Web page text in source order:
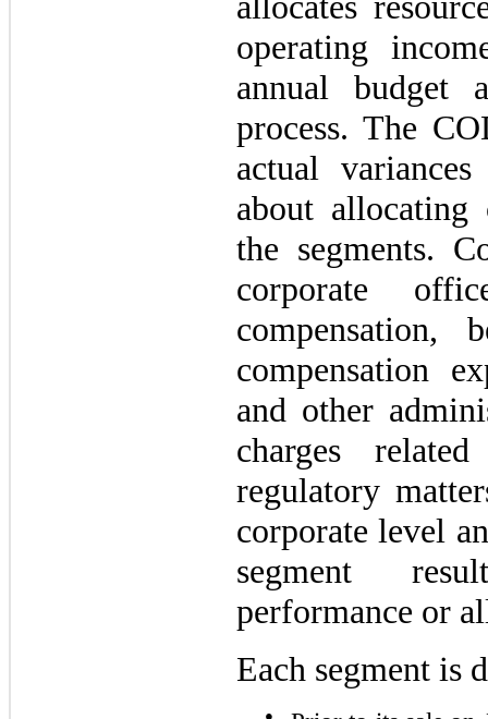
operating
annual budget
process. The
actual
about allocating
the segments.
corporate
compensation,
compensation
and other
charges
regulatory
corporate level
segment
performance or
Each segment is
●